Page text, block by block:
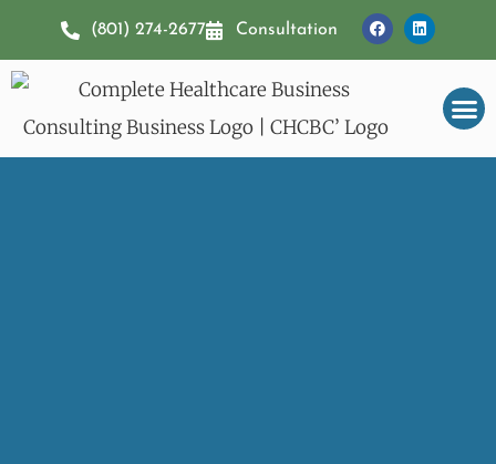
(801) 274-2677 Consultation